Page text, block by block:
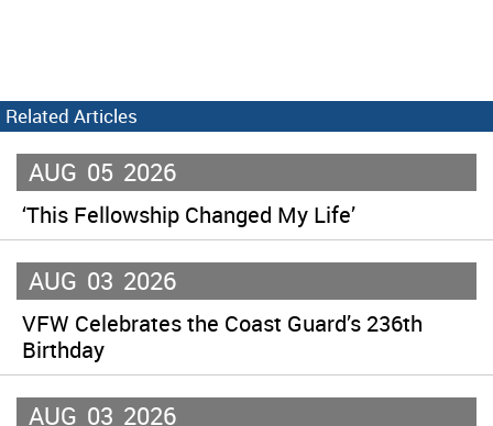
Related Articles
AUG 05 2026
‘This Fellowship Changed My Life’
AUG 03 2026
VFW Celebrates the Coast Guard’s 236th
Birthday
AUG 03 2026